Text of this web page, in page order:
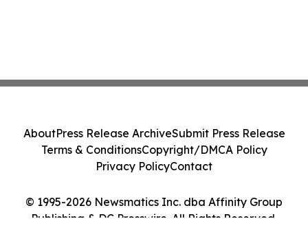
© 1995-2026 Newsmatics Inc. dba Affinity Group
Publishing & DC Presswire. All Rights Reserved.
AboutPress Release ArchiveSubmit Press Release
Terms & ConditionsCopyright/DMCA Policy
Privacy PolicyContact